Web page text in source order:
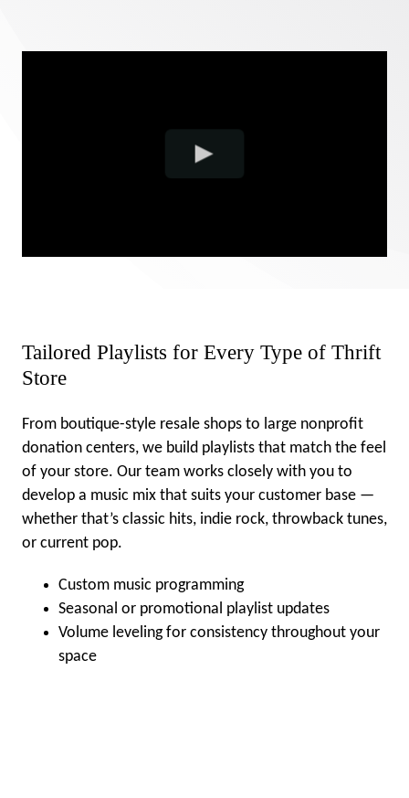
Tailored Playlists for Every Type of Thrift
Store
From boutique-style resale shops to large nonprofit
donation centers, we build playlists that match the feel
of your store. Our team works closely with you to
develop a music mix that suits your customer base —
whether that’s classic hits, indie rock, throwback tunes,
or current pop.
Custom music programming
Seasonal or promotional playlist updates
Volume leveling for consistency throughout your
space